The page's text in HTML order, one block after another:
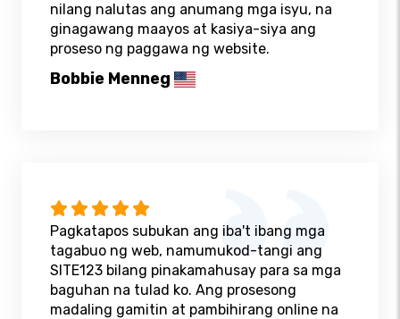
nilang nalutas ang anumang mga isyu, na
ginagawang maayos at kasiya-siya ang
proseso ng paggawa ng website.
Bobbie Menneg
Pagkatapos subukan ang iba't ibang mga
tagabuo ng web, namumukod-tangi ang
SITE123 bilang pinakamahusay para sa mga
baguhan na tulad ko. Ang prosesong
madaling gamitin at pambihirang online na